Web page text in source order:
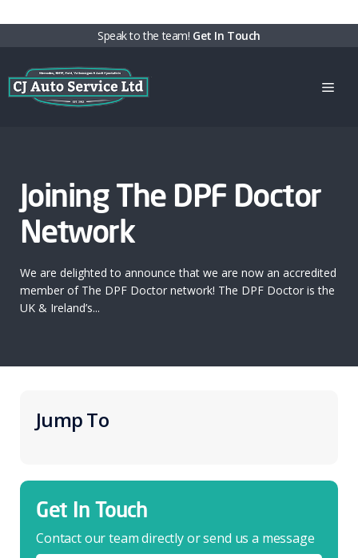
content
Speak to the team! Get In Touch
Joining The DPF Doctor
Network
We are delighted to announce that we are now an accredited
member of The DPF Doctor network! The DPF Doctor is the
UK & Ireland’s...
Jump To
Get In Touch
Contact our team directly or send us a message